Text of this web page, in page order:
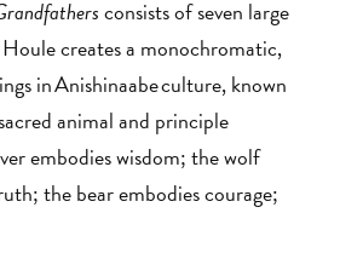
consists of seven large
creates a monochromatic,
in Anishinaabe culture, known
animal and principle
embodies wisdom; the wolf
the bear embodies courage;